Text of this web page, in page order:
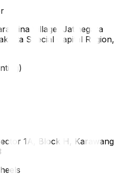
Cina Village, Jatinegara
Special Capital Region,
1A, Block H, Karawang